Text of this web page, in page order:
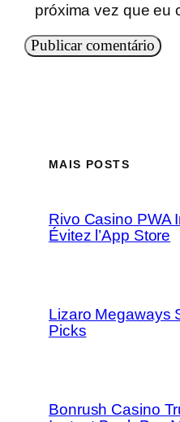
próxima vez que eu
MAIS POSTS
Rivo Casino PWA
Évitez l’App Store
Lizaro Megaways
Picks
Bonrush Casino